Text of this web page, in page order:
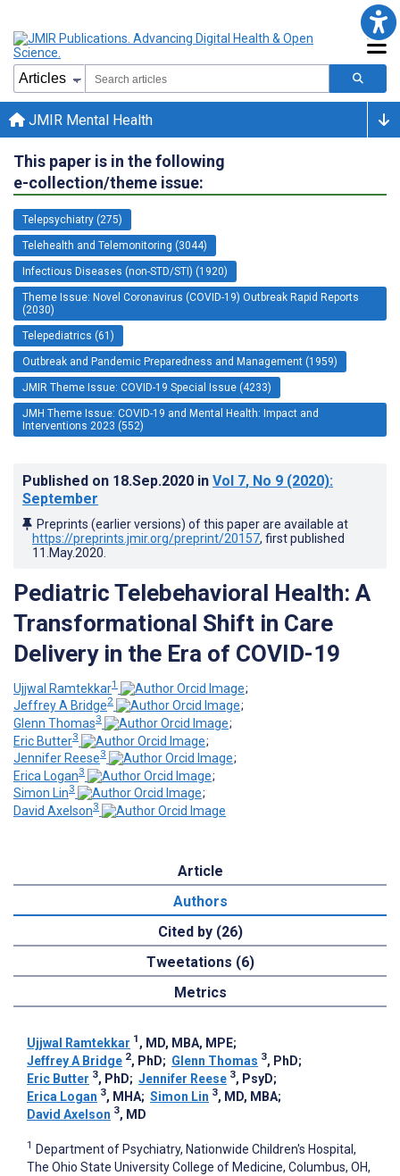
JMIR Mental Health
This paper is in the following
e-collection/theme issue:
Telepsychiatry (275)
Telehealth and Telemonitoring (3044)
Infectious Diseases (non-STD/STI) (1920)
Theme Issue: Novel Coronavirus (COVID-19) Outbreak Rapid Reports
(2030)
Telepediatrics (61)
Outbreak and Pandemic Preparedness and Management (1959)
JMIR Theme Issue: COVID-19 Special Issue (4233)
JMH Theme Issue: COVID-19 and Mental Health: Impact and
Interventions 2023 (552)
Published on 18.Sep.2020 in Vol 7, No 9 (2020):
September
Preprints (earlier versions) of this paper are available at
https://preprints.jmir.org/preprint/20157, first published
11.May.2020
Pediatric Telebehavioral Health: A
Transformational Shift in Care
Delivery in the Era of COVID-19
Ujjwal Ramtekkar1
;
Jeffrey A Bridge2
;
Glenn Thomas3
;
Eric Butter3
;
Jennifer Reese3
;
Erica Logan3
;
Simon Lin3
;
David Axelson3
Article
Authors
Cited by (26)
Tweetations (6)
Metrics
Ujjwal Ramtekkar 1 , MD, MBA, MPE;
Jeffrey A Bridge 2, PhD; Glenn Thomas 3, PhD;
Eric Butter 3, PhD; Jennifer Reese 3, PsyD;
Erica Logan 3, MHA; Simon Lin 3, MD, MBA;
David Axelson 3, MD
1 Department of Psychiatry, Nationwide Children's Hospital,
The Ohio State University College of Medicine, Columbus, OH,